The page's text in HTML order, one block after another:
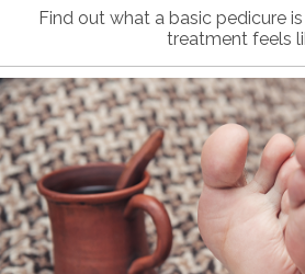
Find out what a basic pedicure
treatment feels